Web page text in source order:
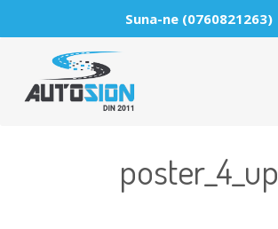
Suna-ne (0760821263)
poster_4_up